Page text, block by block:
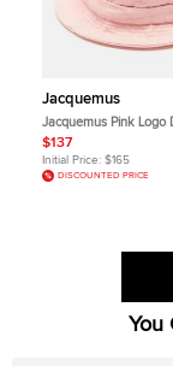
Jacquemus
Jacquemus Pink Logo
Canvas Le bob Gadjo
One Size
$137
Initial Price: $165
DISCOUNTED PRICE
You